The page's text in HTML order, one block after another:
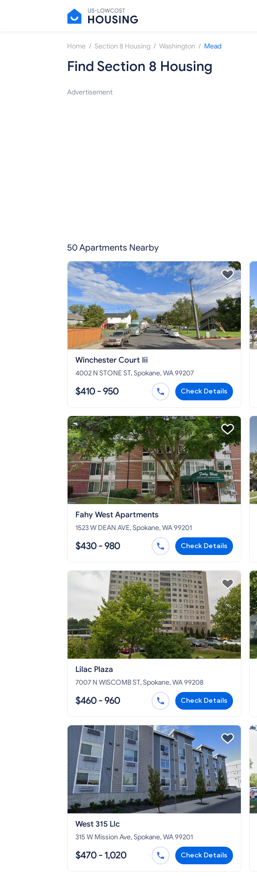
Home / Section 8 Housing / Washington / Mead
Find Section 8 Housing
Advertisement
50 Apartments Nearby
Winchester Court Iii
4002 N STONE ST, Spokane, WA 99207
$410 - 950 Check Details
Fahy West Apartments
1523 W DEAN AVE, Spokane, WA 99201
$430 - 980 Check Details
Lilac Plaza
7007 N WISCOMB ST, Spokane, WA 99208
$460 - 960 Check Details
West 315 Llc
315 W Mission Ave, Spokane, WA 99201
$470 - 1,020 Check Details